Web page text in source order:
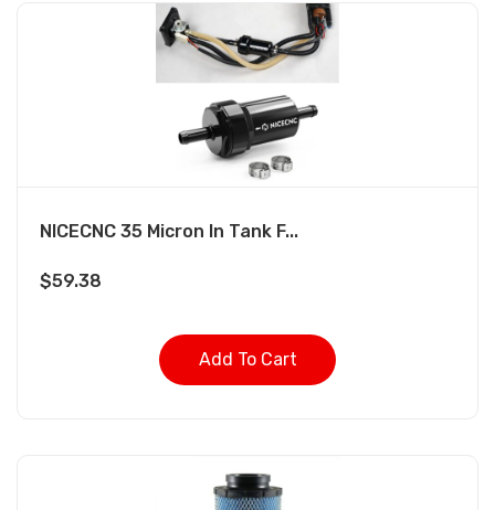
NICECNC 35 Micron In Tank F...
$59.38
Add To Cart